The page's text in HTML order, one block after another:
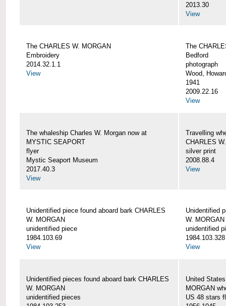
2013.30
View
The CHARLES W. MORGAN
Embroidery
2014.32.1.1
View
The
Bedford
photograph
Wood,
1941
2009.22.16
View
The whaleship Charles W. Morgan now at
MYSTIC SEAPORT
flyer
Mystic Seaport Museum
2017.40.3
View
Travelling
CHARLES
silver print
2008.88.4
View
Unidentified piece found aboard bark CHARLES
W. MORGAN
unidentified piece
1984.103.69
View
Unidentified
W. MORGAN
unidentified
1984.103.328
View
Unidentified pieces found aboard bark CHARLES
W. MORGAN
unidentified pieces
United
MORGAN
US 48 stars